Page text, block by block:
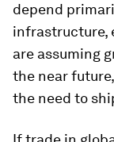
depend
infrastructure,
are assuming
the near
the need to